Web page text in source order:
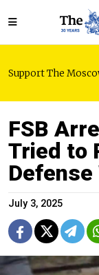
Support The
FSB
Tried to
Defense
July 3, 2025